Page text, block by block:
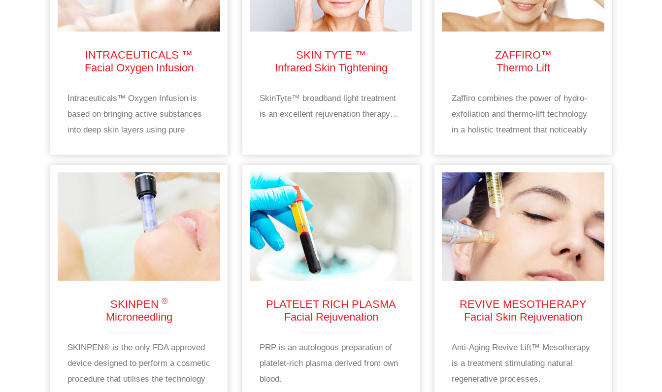
INTRACEUTICALS ™
Facial Oxygen Infusion
Intraceuticals™ Oxygen Infusion is
based on bringing active substances
into deep skin layers using pure
SKIN TYTE ™
Infrared Skin Tightening
SkinTyte™ broadband light treatment
is an excellent rejuvenation therapy…
ZAFFIRO™
Thermo Lift
Zaffiro combines the power of hydro-
exfoliation and thermo-lift technology
in a holistic treatment that noticeably
health from within. Zaffiro works to
enhance the appearance of skin by
supporting
SKINPEN ®
Microneedling
SKINPEN® is the only FDA approved
device designed to perform a cosmetic
procedure that utilises the technology
PLATELET RICH PLASMA
Facial Rejuvenation
PRP is an autologous preparation of
platelet-rich plasma derived from own
blood.
REVIVE MESOTHERAPY
Facial Skin Rejuvenation
Anti-Aging Revive Lift™ Mesotherapy
is a treatment stimulating natural
regenerative processes.